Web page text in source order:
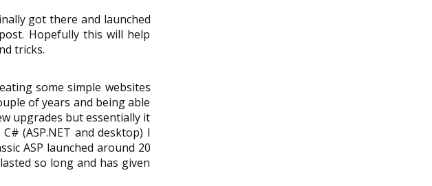
got there and launched
Hopefully this will help
tricks.
some simple websites
of years and being able
upgrades but essentially it
(ASP.NET and desktop) I
ASP launched around 20
so long and has given